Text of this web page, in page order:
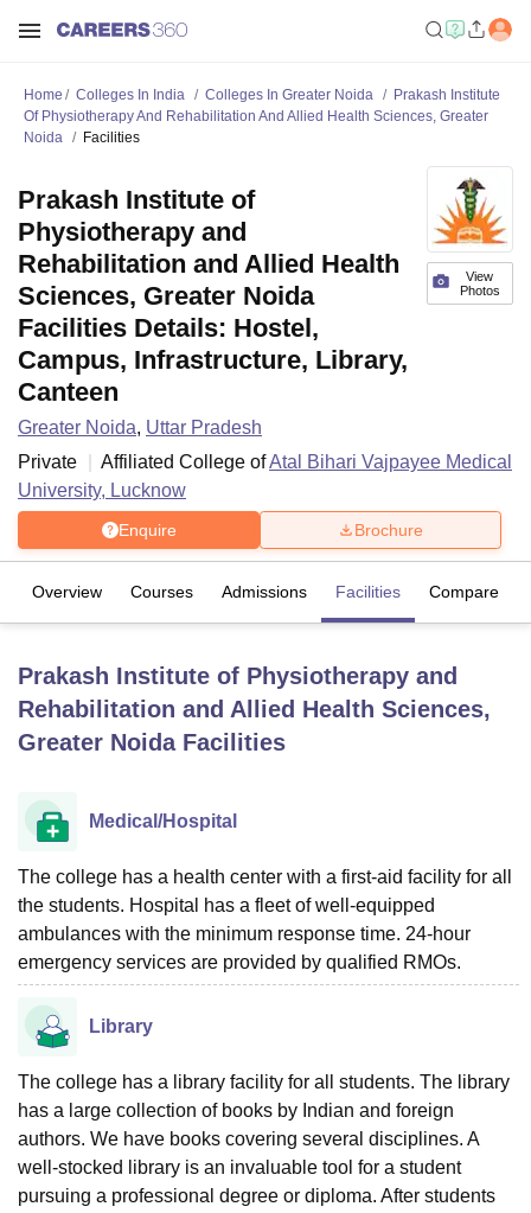
UPES DehradunAmity University NoidaLovely Professional University
Agricultural University, Anand
of Fundamental Research, Mumbai
College Of Nursing, Mumbai
Christian College
Loyola College
SciencesCompetitionPharmacyAnimation and Design
Reviews Amrita Vishwa Vidyapeetham ReviewsIBS Hyderabad
Home Colleges In India Colleges In Greater Noida
Prakash Institute
Of Physiotherapy And Rehabilitation And Allied Health Sciences, Greater
Noida
Facilities
View
Photos
Prakash Institute of
Physiotherapy and
Rehabilitation and Allied Health
Sciences, Greater Noida
Facilities Details: Hostel,
Campus, Infrastructure, Library,
Canteen
Greater Noida, Uttar Pradesh
Private
Affiliated College ofAtal Bihari Vajpayee Medical
University, Lucknow
Enquire Brochure
Overview Courses Admissions Facilities Compare
Prakash Institute of Physiotherapy and
Rehabilitation and Allied Health Sciences,
Greater NoidaFacilities
Medical/Hospital
The college has a health center with a first-aid facility for all
the students. Hospital has a fleet of well-equipped
ambulances with the minimum response time. 24-hour
emergency services are provided by qualified RMOs.
Library
The college has a library facility for all students. The library
has a large collection of books by Indian and foreign
authors. We have books covering several disciplines. A
well-stocked library is an invaluable tool for a student
pursuing a professional degree or diploma. After students